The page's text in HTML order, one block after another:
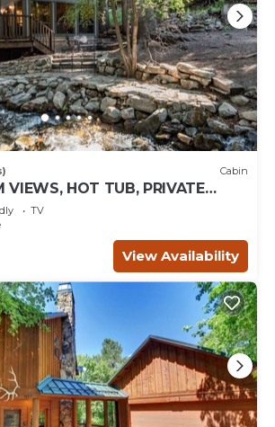
Cabin
VIEWS, HOT TUB, PRIVATE
CANYON
TV
View Availability